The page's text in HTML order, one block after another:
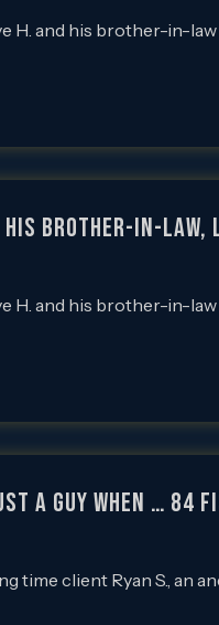
H. and his brother-in-
his brother-in-law,
H. and his brother-in-
a Guy When …
time client Ryan S., an